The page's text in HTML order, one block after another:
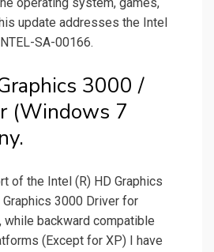
update addresses the Intel
SA-00166.
3000 /
(Windows 7
of the Intel (R) HD Graphics
3000 Driver for
backward compatible
(Except for XP) I have